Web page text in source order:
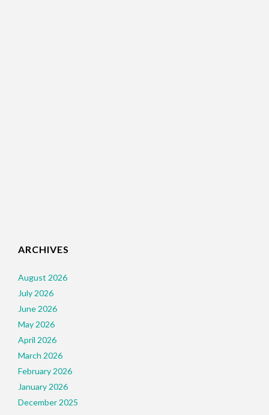
ARCHIVES
August 2026
July 2026
June 2026
May 2026
April 2026
March 2026
February 2026
January 2026
December 2025